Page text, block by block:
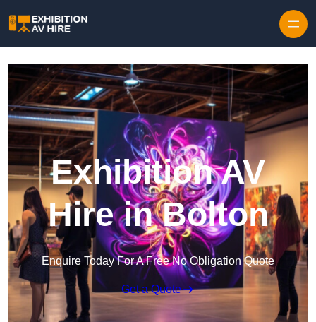
Exhibition AV
Hire in Bolton
Enquire Today For A Free No Obligation Quote
Get a Quote